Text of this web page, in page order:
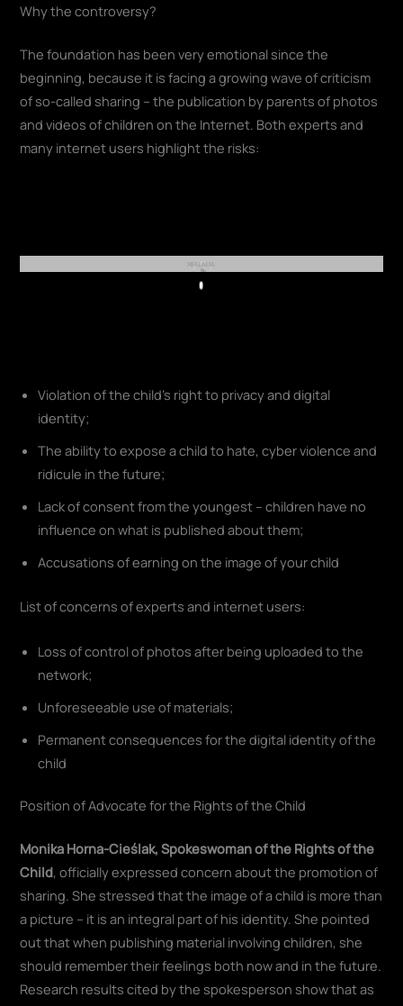
Why the controversy?
The foundation has been very emotional since the
beginning, because it is facing a growing wave of criticism
of so-called sharing – the publication by parents of photos
and videos of children on the Internet. Both experts and
many internet users highlight the risks:
REKLAMA
Play
Violation of the child's right to privacy and digital
identity;
The ability to expose a child to hate, cyber violence and
ridicule in the future;
Lack of consent from the youngest – children have no
influence on what is published about them;
Accusations of earning on the image of your child
List of concerns of experts and internet users:
Loss of control of photos after being uploaded to the
network;
Unforeseeable use of materials;
Permanent consequences for the digital identity of the
child
Position of Advocate for the Rights of the Child
Monika Horna-Cieślak, Spokeswoman of the Rights of the
Child, officially expressed concern about the promotion of
sharing. She stressed that the image of a child is more than
a picture – it is an integral part of his identity. She pointed
out that when publishing material involving children, she
should remember their feelings both now and in the future.
Research results cited by the spokesperson show that as